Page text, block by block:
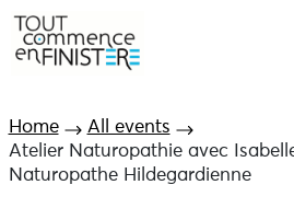
Home
All events
Atelier Naturopathie avec
Naturopathe Hildegardienne